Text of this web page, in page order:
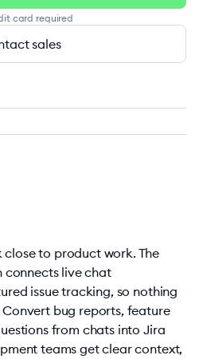
card required
sales
to product work. The
connects live chat
issue tracking, so nothing
bug reports, feature
from chats into Jira
teams get clear context,